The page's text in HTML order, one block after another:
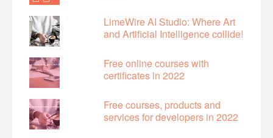
LimeWire AI Studio: Where Art
and Artificial Intelligence collide!
Free online courses with
certificates in 2022
Free courses, products and
services for developers in 2022